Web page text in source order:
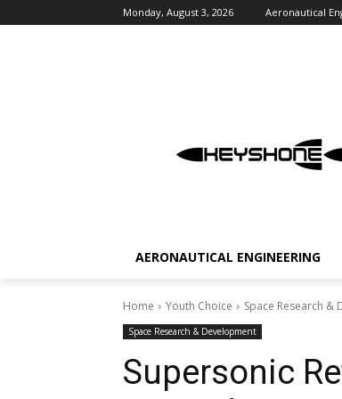
Monday, August 3, 2026 Aeronautical
AERONAUTICAL ENGINEERING
Home Youth Choice Space Research &
Space Research & Development
Supersonic